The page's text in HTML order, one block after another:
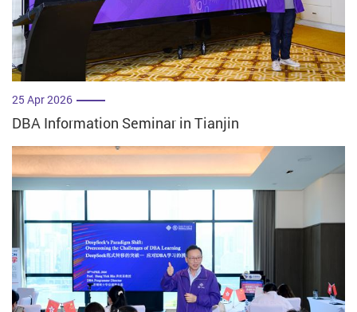
25 Apr 2026
DBA Information Seminar in Tianjin